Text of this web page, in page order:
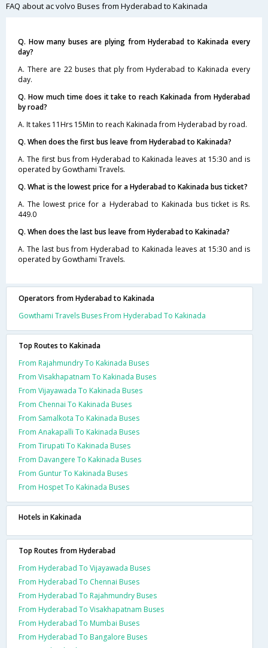
FAQ about ac volvo Buses from Hyderabad to Kakinada
Q. How many buses are plying from Hyderabad to Kakinada every
day?
A. There are 22 buses that ply from Hyderabad to Kakinada every
day.
Q. How much time does it take to reach Kakinada from Hyderabad
by road?
A. It takes 11Hrs 15Min to reach Kakinada from Hyderabad by road.
Q. When does the first bus leave from Hyderabad to Kakinada?
A. The first bus from Hyderabad to Kakinada leaves at 15:30 and is
operated by Gowthami Travels.
Q. What is the lowest price for a Hyderabad to Kakinada bus ticket?
A. The lowest price for a Hyderabad to Kakinada bus ticket is Rs.
449.0
Q. When does the last bus leave from Hyderabad to Kakinada?
A. The last bus from Hyderabad to Kakinada leaves at 15:30 and is
operated by Gowthami Travels.
Operators from Hyderabad to Kakinada
Gowthami Travels Buses From Hyderabad To Kakinada
Top Routes to Kakinada
From Rajahmundry To Kakinada Buses
From Visakhapatnam To Kakinada Buses
From Vijayawada To Kakinada Buses
From Chennai To Kakinada Buses
From Samalkota To Kakinada Buses
From Anakapalli To Kakinada Buses
From Tirupati To Kakinada Buses
From Davangere To Kakinada Buses
From Guntur To Kakinada Buses
From Hospet To Kakinada Buses
Hotels in Kakinada
Top Routes from Hyderabad
From Hyderabad To Vijayawada Buses
From Hyderabad To Chennai Buses
From Hyderabad To Rajahmundry Buses
From Hyderabad To Visakhapatnam Buses
From Hyderabad To Mumbai Buses
From Hyderabad To Bangalore Buses